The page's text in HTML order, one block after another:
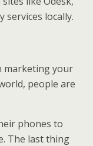
services locally.
marketing your
people are
phones to
The last thing